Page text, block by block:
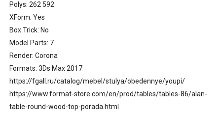
Polys: 262 592
XForm: Yes
Box Trick: No
Model Parts: 7
Render: Corona
Formats: 3Ds Max 2017
https://fgall.ru/catalog/mebel/stulya/obedennye/youpi/
https://www.format-store.com/en/prod/tables/tables-86/alan-
table-round-wood-top-porada.html